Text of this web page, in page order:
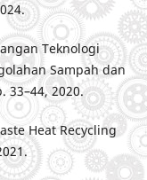
Teknologi
Sampah dan
33–44, 2020.
Heat Recycling